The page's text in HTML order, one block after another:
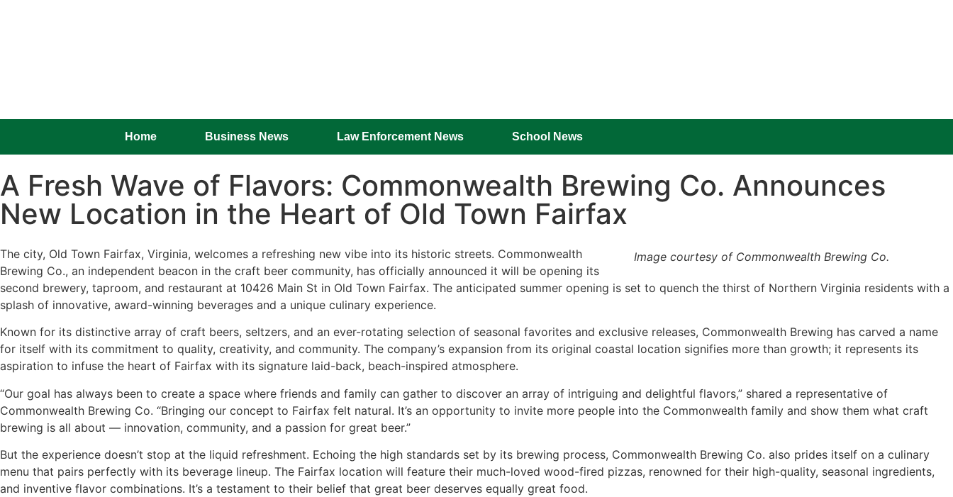
Home Business News Law Enforcement News School News
A Fresh Wave of Flavors: Commonwealth Brewing Co. Announces
New Location in the Heart of Old Town Fairfax
Image courtesy of Commonwealth Brewing Co.
The city, Old Town Fairfax, Virginia, welcomes a refreshing new vibe into its historic streets. Commonwealth
Brewing Co., an independent beacon in the craft beer community, has officially announced it will be opening its
second brewery, taproom, and restaurant at 10426 Main St in Old Town Fairfax. The anticipated summer opening is set to quench the thirst of Northern Virginia residents with a
splash of innovative, award-winning beverages and a unique culinary experience.
Known for its distinctive array of craft beers, seltzers, and an ever-rotating selection of seasonal favorites and exclusive releases, Commonwealth Brewing has carved a name
for itself with its commitment to quality, creativity, and community. The company’s expansion from its original coastal location signifies more than growth; it represents its
aspiration to infuse the heart of Fairfax with its signature laid-back, beach-inspired atmosphere.
“Our goal has always been to create a space where friends and family can gather to discover an array of intriguing and delightful flavors,” shared a representative of
Commonwealth Brewing Co. “Bringing our concept to Fairfax felt natural. It’s an opportunity to invite more people into the Commonwealth family and show them what craft
brewing is all about — innovation, community, and a passion for great beer.”
But the experience doesn’t stop at the liquid refreshment. Echoing the high standards set by its brewing process, Commonwealth Brewing Co. also prides itself on a culinary
menu that pairs perfectly with its beverage lineup. The Fairfax location will feature their much-loved wood-fired pizzas, renowned for their high-quality, seasonal ingredients,
and inventive flavor combinations. It’s a testament to their belief that great beer deserves equally great food.